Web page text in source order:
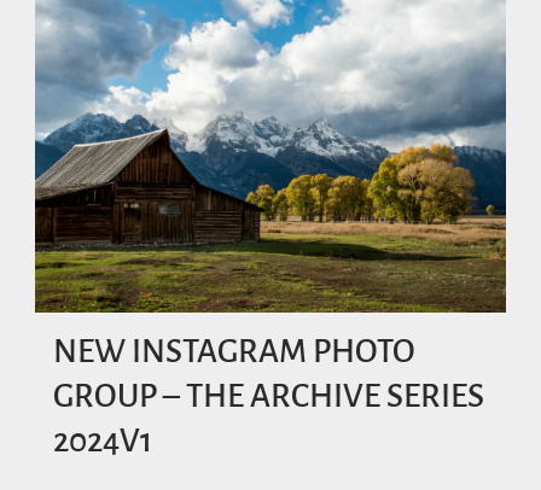
NEW INSTAGRAM PHOTO
GROUP – THE ARCHIVE SERIES
2024V1